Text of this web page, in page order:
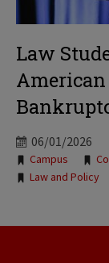
Law
American
06/01/2026
Tags:
Campus
Law and Policy